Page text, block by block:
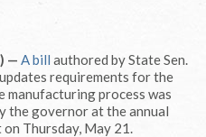
— A bill authored by State Sen.
requirements for the
process was
the governor at the annual
on Thursday, May 21.